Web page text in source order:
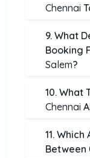
Chennai
9. What
Booking
Salem?
10. What
Chennai
11.
Between